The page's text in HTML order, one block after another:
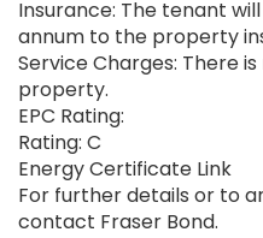
Insurance: The tenant
annum to the property
Service Charges: There
property.
EPC Rating:
Rating: C
Energy Certificate Link
For further details or to
contact Fraser Bond.